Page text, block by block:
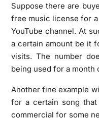
Suppose there are
free music license for
YouTube channel. At
a certain amount be it
visits. The number
being used for a month
Another fine example
for a certain song
commercial for some